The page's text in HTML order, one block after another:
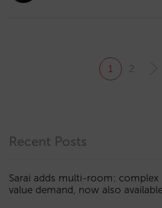
1 2
Recent Posts
Sarai adds multi-room:
value demand, now also